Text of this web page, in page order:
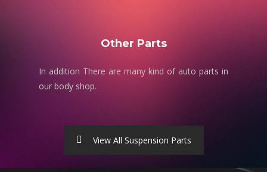
Other Parts
In addition There are many kind of auto parts in
our body shop.
View All Suspension Parts